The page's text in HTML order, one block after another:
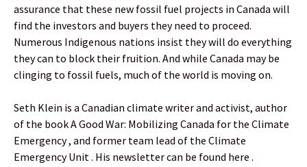
assurance that these new fossil fuel projects in Canada will
find the investors and buyers they need to proceed.
Numerous Indigenous nations insist they will do everything
they can to block their fruition. And while Canada may be
clinging to fossil fuels, much of the world is moving on.
Seth Klein is a Canadian climate writer and activist, author
of the book A Good War: Mobilizing Canada for the Climate
Emergency , and former team lead of the Climate
Emergency Unit . His newsletter can be found here .